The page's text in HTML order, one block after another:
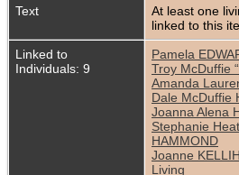
Text
At least one
linked to this
Linked to
Individuals: 9
Pamela
Troy McDuffie
Amanda
Dale McDuffie
Joanna Alena
Stephanie
HAMMOND
Joanne
Living